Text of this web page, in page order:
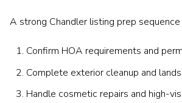
A strong Chandler listing prep
Confirm HOA requirements and
Complete exterior cleanup and
Handle cosmetic repairs and high-